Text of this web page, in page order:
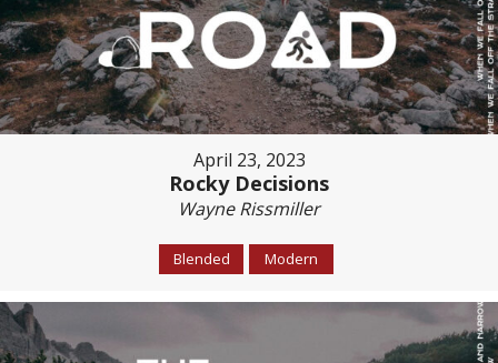
April 23, 2023
Rocky Decisions
Wayne Rissmiller
Blended Modern